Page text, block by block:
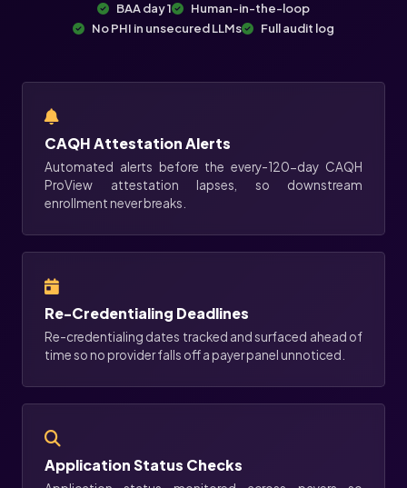
BAA day 1
Human-in-the-loop
No PHI in unsecured LLMs
Full audit log
CAQH Attestation Alerts
Automated alerts before the every-120-day CAQH
ProView attestation lapses, so downstream
enrollment never breaks.
Re-Credentialing Deadlines
Re-credentialing dates tracked and surfaced ahead of
time so no provider falls off a payer panel unnoticed.
Application Status Checks